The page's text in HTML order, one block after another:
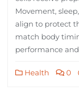
Movement,
align to protect
match body
performance
Health 0